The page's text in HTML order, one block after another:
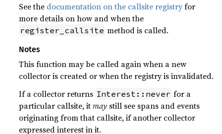
See the documentation on the callsite registryfor
more details on how and when the
register_callsite method is called.
Notes
This function may be called again when a new
collector is created or when the registry is invalidated.
If a collector returns Interest::never for a
particular callsite, itmay still see spans and events
originating from that callsite, if another collector
expressed interest in it.